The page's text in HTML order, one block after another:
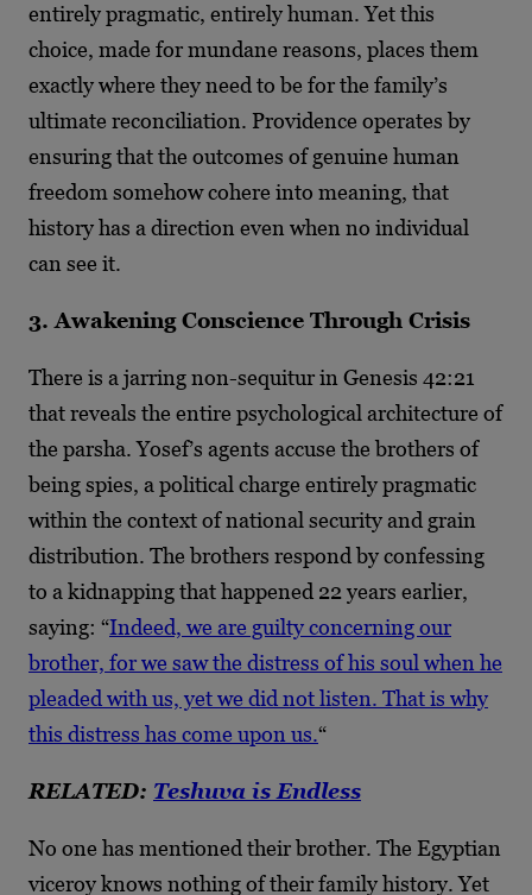
entirely pragmatic, entirely human. Yet this
choice, made for mundane reasons, places them
exactly where they need to be for the family’s
ultimate reconciliation. Providence operates by
ensuring that the outcomes of genuine human
freedom somehow cohere into meaning, that
history has a direction even when no individual
can see it.
3. Awakening Conscience Through Crisis
There is a jarring non-sequitur in Genesis 42:21
that reveals the entire psychological architecture of
the parsha. Yosef’s agents accuse the brothers of
being spies, a political charge entirely pragmatic
within the context of national security and grain
distribution. The brothers respond by confessing
to a kidnapping that happened 22 years earlier,
saying: “Indeed, we are guilty concerning our
brother, for we saw the distress of his soul when he
pleaded with us, yet we did not listen. That is why
this distress has come upon us.“
RELATED: Teshuva is Endless
No one has mentioned their brother. The Egyptian
viceroy knows nothing of their family history. Yet